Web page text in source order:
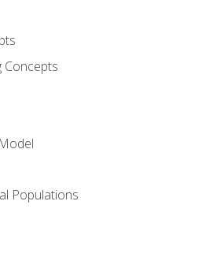
Concepts
Populations